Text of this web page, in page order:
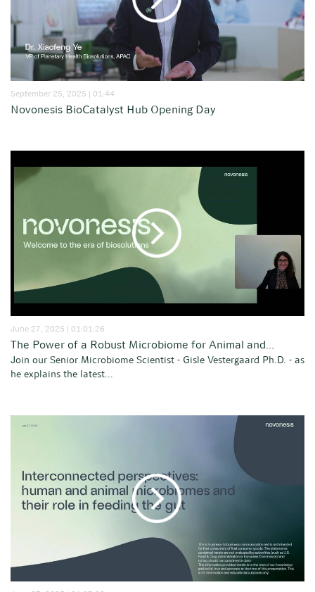
September 25, 2025 | 01:44
Novonesis BioCatalyst Hub Opening Day
June 27, 2025 | 01:01:26
The Power of a Robust Microbiome for Animal and...
Join our Senior Microbiome Scientist - Gisle Vestergaard Ph.D. - as
he explains the latest...